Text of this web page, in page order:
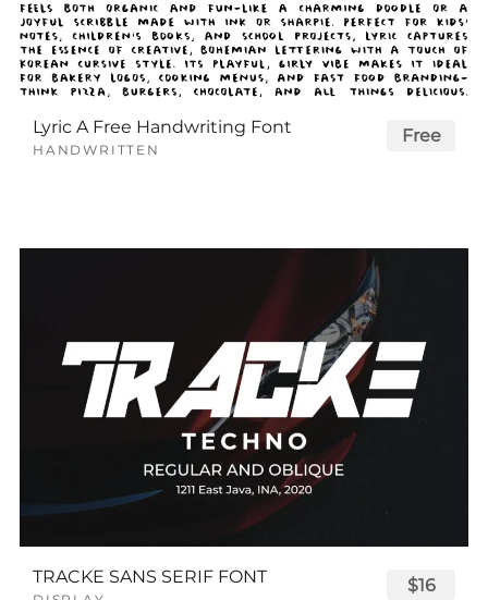
Lyric A Free Handwriting Font
HANDWRITTEN
Free
TRACKE SANS SERIF FONT $16